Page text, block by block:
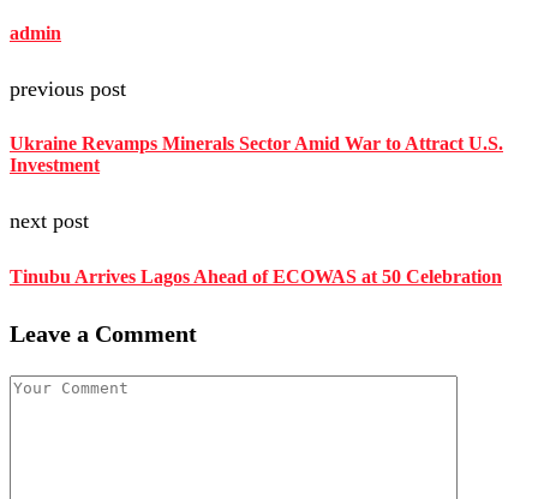
admin
previous post
Ukraine Revamps Minerals Sector Amid War to Attract U.S.
Investment
next post
Tinubu Arrives Lagos Ahead of ECOWAS at 50 Celebration
Leave a Comment